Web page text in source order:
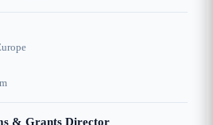
& Grants Director